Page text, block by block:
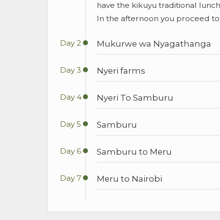
have the kikuyu traditional
In the afternoon you proceed
Day 2 Mukurwe wa Nyagathanga
Day 3 Nyeri farms
Day 4 Nyeri To Samburu
Day 5 Samburu
Day 6 Samburu to Meru
Day 7 Meru to Nairobi